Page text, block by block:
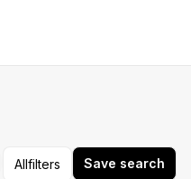
Allfilters Save search